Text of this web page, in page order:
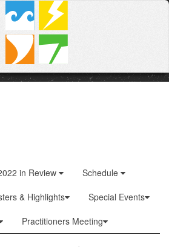
in Review
Schedule
& Highlights
Special Events
Practitioners Meeting